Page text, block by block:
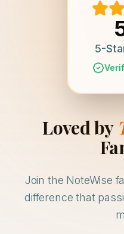
5-
Loved by
Join the NoteWise
difference that